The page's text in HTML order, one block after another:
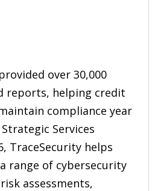
over 30,000
reports, helping credit
compliance year
Services
TraceSecurity helps
range of cybersecurity
assessments,